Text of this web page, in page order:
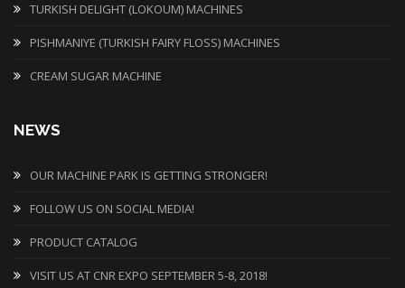
TURKISH DELIGHT (LOKOUM) MACHINES
PISHMANIYE (TURKISH FAIRY FLOSS) MACHINES
CREAM SUGAR MACHINE
NEWS
OUR MACHINE PARK IS GETTING STRONGER!
FOLLOW US ON SOCIAL MEDIA!
PRODUCT CATALOG
VISIT US AT CNR EXPO SEPTEMBER 5-8, 2018!